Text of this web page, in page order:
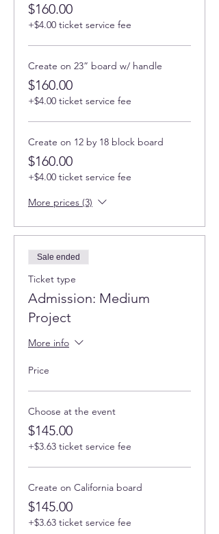
$160.00
+$4.00 ticket service fee
Create on 23” board w/ handle
$160.00
+$4.00 ticket service fee
Create on 12 by 18 block board
$160.00
+$4.00 ticket service fee
More prices (3)
Sale ended
Ticket type
Admission: Medium
Project
More info
Price
Choose at the event
$145.00
+$3.63 ticket service fee
Create on California board
$145.00
+$3.63 ticket service fee